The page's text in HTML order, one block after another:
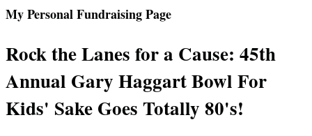
My Personal Fundraising Page
Rock the Lanes for a Cause: 45th
Annual Gary Haggart Bowl For
Kids' Sake Goes Totally 80's!